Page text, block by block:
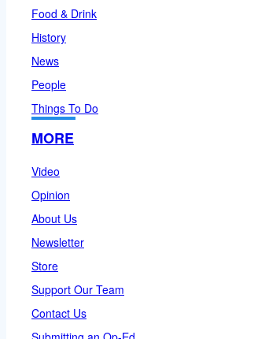
Food & Drink
History
News
People
Things To Do
MORE
Video
Opinion
About Us
Newsletter
Store
Support Our Team
Contact Us